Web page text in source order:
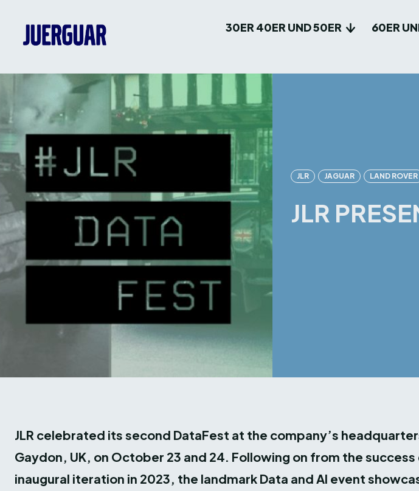
30ER 40ER UND 50ER 60ER
JLR JAGUAR LAND ROVER
JLR
JLR celebrated its second DataFest at the company’s
Gaydon, UK, on October 23 and 24. Following on from the
inaugural iteration in 2023, the landmark Data and AI event